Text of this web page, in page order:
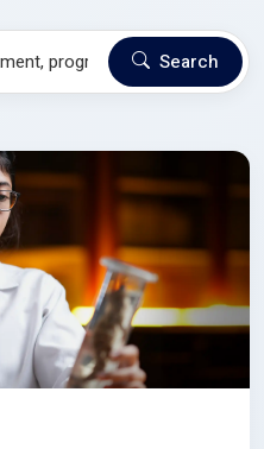
Search